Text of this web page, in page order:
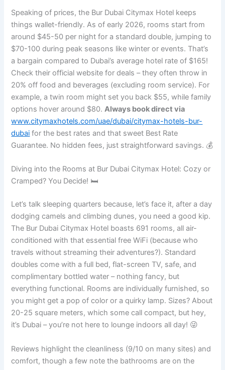
Speaking of prices, the Bur Dubai Citymax Hotel keeps
things wallet-friendly. As of early 2026, rooms start from
around $45-50 per night for a standard double, jumping to
$70-100 during peak seasons like winter or events. That’s
a bargain compared to Dubai’s average hotel rate of $165!
Check their official website for deals – they often throw in
20% off food and beverages (excluding room service). For
example, a twin room might set you back $55, while family
options hover around $80.Always book direct via
www.citymaxhotels.com/uae/dubai/citymax-hotels-bur-
dubai for the best rates and that sweet Best Rate
Guarantee. No hidden fees, just straightforward savings. 💰
Diving into the Rooms at Bur Dubai Citymax Hotel: Cozy or
Cramped? You Decide! 🛏️
Let’s talk sleeping quarters because, let’s face it, after a day
dodging camels and climbing dunes, you need a good kip.
The Bur Dubai Citymax Hotel boasts 691 rooms, all air-
conditioned with that essential free WiFi (because who
travels without streaming their adventures?). Standard
doubles come with a full bed, flat-screen TV, safe, and
complimentary bottled water – nothing fancy, but
everything functional. Rooms are individually furnished, so
you might get a pop of color or a quirky lamp. Sizes? About
20-25 square meters, which some call compact, but hey,
it’s Dubai – you’re not here to lounge indoors all day! 😜
Reviews highlight the cleanliness (9/10 on many sites) and
comfort, though a few note the bathrooms are on the